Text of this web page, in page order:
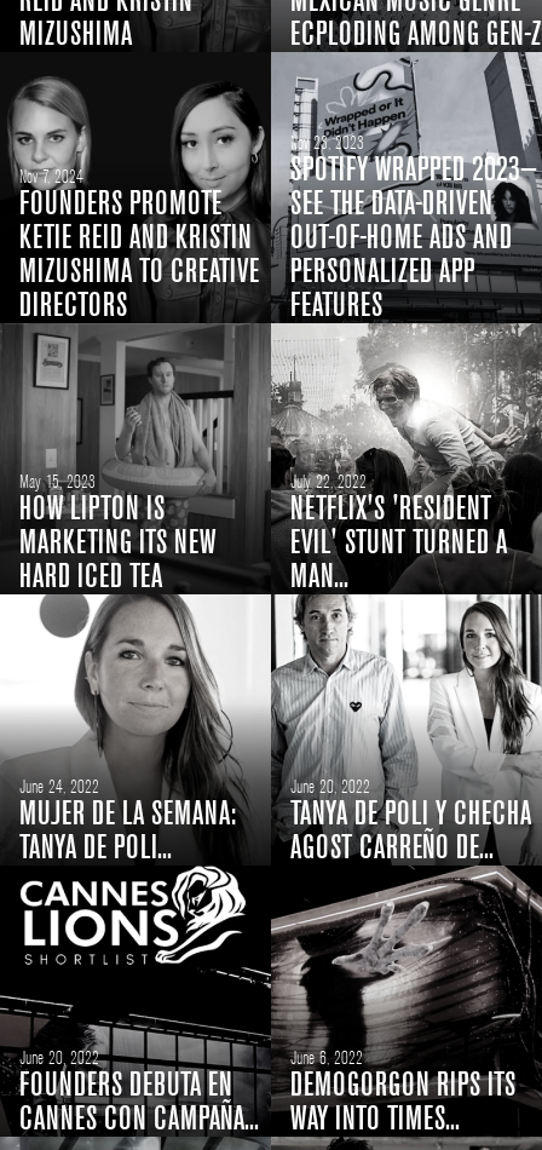
MIZUSHIMA
ECPLODING AMONG GEN-Z
Nov 7, 2024
FOUNDERS PROMOTE
KETIE REID AND KRISTIN
MIZUSHIMA TO CREATIVE
DIRECTORS
Nov 23, 2023
SPOTIFY WRAPPED 2023—
SEE THE DATA-DRIVEN
OUT-OF-HOME ADS AND
PERSONALIZED APP
FEATURES
May 15, 2023
HOW LIPTON IS
MARKETING ITS NEW
HARD ICED TEA
July 22, 2022
NETFLIX'S 'RESIDENT
EVIL' STUNT TURNED A
MAN...
June 24, 2022
MUJER DE LA SEMANA:
TANYA DE POLI...
June 20, 2022
TANYA DE POLI Y CHECHA
AGOST CARREÑO DE...
June 20, 2022
FOUNDERS DEBUTA EN
CANNES CON CAMPAÑA...
June 6, 2022
DEMOGORGON RIPS ITS
WAY INTO TIMES...